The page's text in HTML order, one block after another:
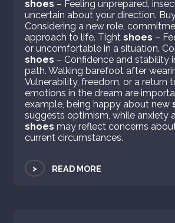
shoes – Feeling unprepared,
uncertain about your direction.
Considering a new role,
approach to life. Tightshoes –
or uncomfortable in a situation.
shoes – Confidence and stability
path. Walking barefoot after
Vulnerability, freedom, or a return
emotions in the dream are
example, being happy about new
suggests optimism, while anxiety
shoes may reflect concerns
current circumstances.
> READ MORE